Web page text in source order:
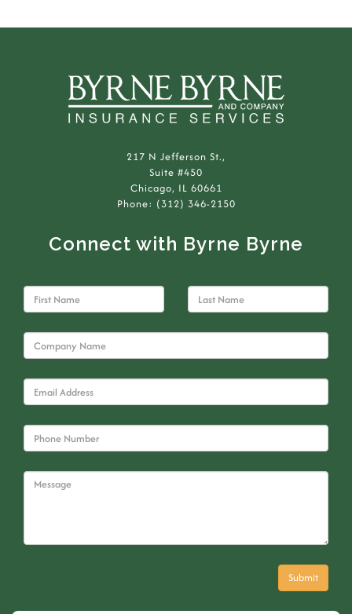
217 N Jefferson St.,
Suite #450
Chicago, IL 60661
Phone: (312) 346-2150
Connect with Byrne Byrne